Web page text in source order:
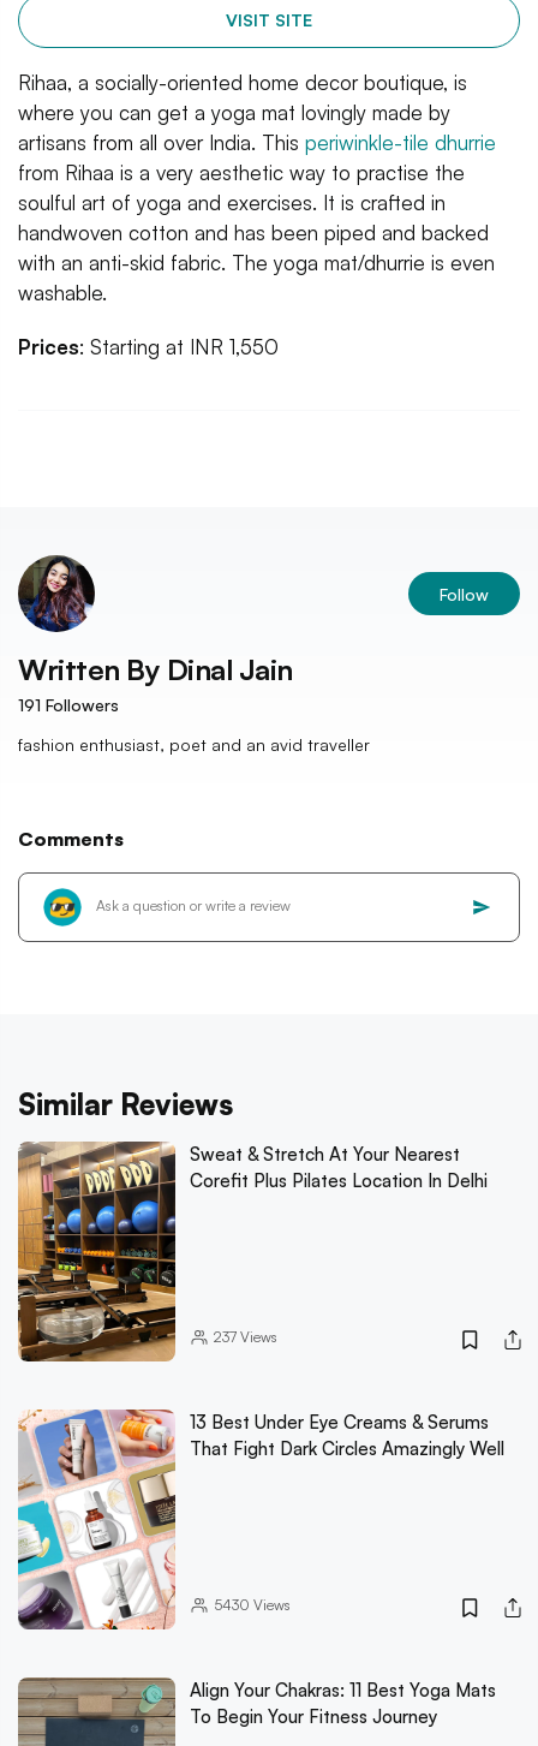
VISIT SITE
Rihaa, a socially-oriented home decor boutique, is
where you can get a yoga mat lovingly made by
artisans from all over India. This periwinkle-tile dhurrie
from Rihaa is a very aesthetic way to practise the
soulful art of yoga and exercises. It is crafted in
handwoven cotton and has been piped and backed
with an anti-skid fabric. The yoga mat/dhurrie is even
washable.
Prices: Starting at INR 1,550
Follow
Written By Dinal Jain
191 Followers
fashion enthusiast, poet and an avid traveller
Comments
Similar Reviews
Sweat & Stretch At Your Nearest
Corefit Plus Pilates Location In Delhi
237Views
13 Best Under Eye Creams & Serums
That Fight Dark Circles Amazingly Well
5430 Views
Align Your Chakras: 11 Best Yoga Mats
To Begin Your Fitness Journey